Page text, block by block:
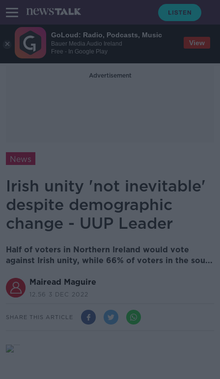
GoLoud: Radio, Podcasts, Music
Bauer Media Audio Ireland
Free - In Google Play
View
Advertisement
News
Irish unity 'not inevitable'
despite demographic
change - UUP Leader
Half of voters in Northern Ireland would vote
against Irish unity, while 66% of voters in the sou...
Mairead Maguire
12.56 3 DEC 2022
SHARE THIS ARTICLE